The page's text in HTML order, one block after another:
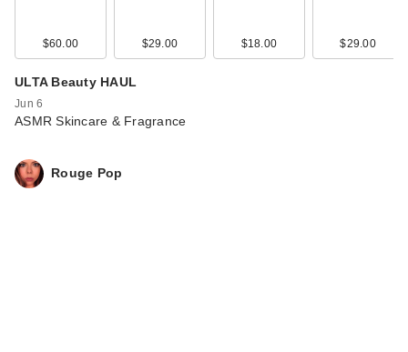
$60.00 $29.00 $18.00 $29.00
ULTA Beauty HAUL
Jun 6
ASMR Skincare & Fragrance
Rouge Pop